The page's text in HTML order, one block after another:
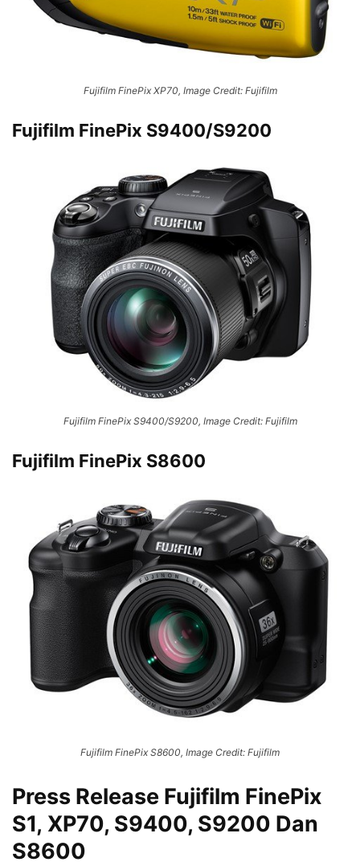
Fujifilm FinePix XP70, Image Credit: Fujifilm
Fujifilm FinePix S9400/S9200
Fujifilm FinePix S9400/S9200, Image Credit: Fujifilm
Fujifilm FinePix S8600
Fujifilm FinePix S8600, Image Credit: Fujifilm
Press Release Fujifilm FinePix
S1, XP70, S9400, S9200 Dan
S8600